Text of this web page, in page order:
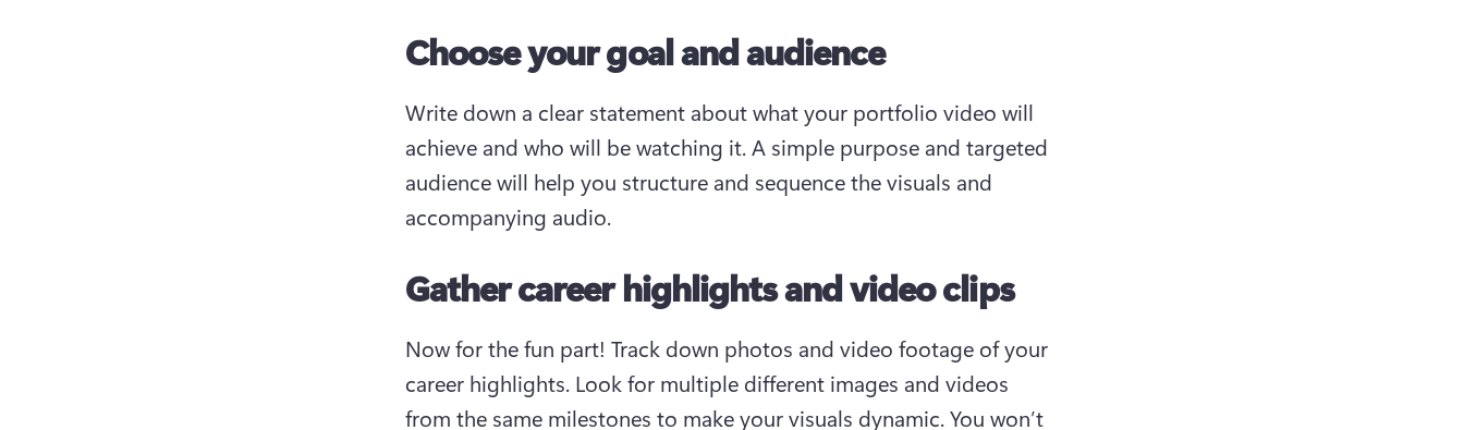
Choose your goal and audience
Write down a clear statement about what your portfolio video will
achieve and who will be watching it. A simple purpose and targeted
audience will help you structure and sequence the visuals and
accompanying audio.
Gather career highlights and video clips
Now for the fun part! Track down photos and video footage of your
career highlights. Look for multiple different images and videos
from the same milestones to make your visuals dynamic. You won’t